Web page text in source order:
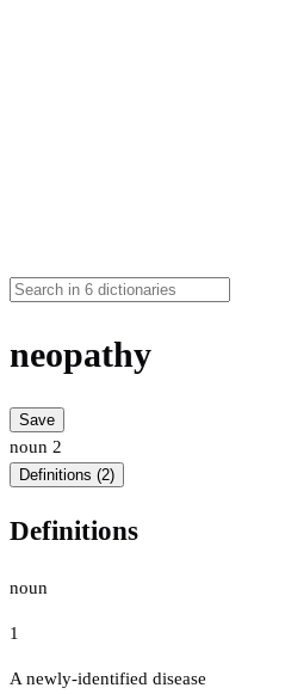
neopathy
Save
noun 2
Definitions (2)
Definitions
noun
1
A newly-identified disease